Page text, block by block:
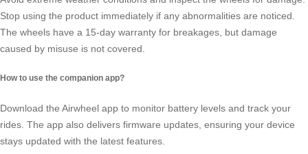
Stop using the product immediately if any abnormalities are noticed.
The wheels have a 15-day warranty for breakages, but damage
caused by misuse is not covered.
How to use the companion app?
Download the Airwheel app to monitor battery levels and track your
rides. The app also delivers firmware updates, ensuring your device
stays updated with the latest features.